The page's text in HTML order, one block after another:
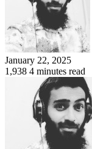
January 22, 2025
1,938 4 minutes read